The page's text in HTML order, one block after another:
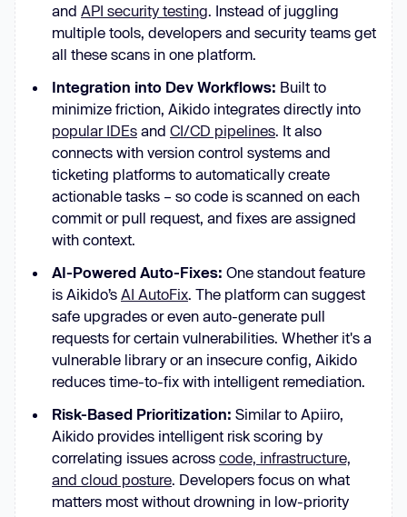
and API security testing . Instead of juggling
multiple tools, developers and security teams get
all these scans in one platform.
Integration into Dev Workflows: Built to
minimize friction, Aikido integrates directly into
popular IDEs and CI/CD pipelines . It also
connects with version control systems and
ticketing platforms to automatically create
actionable tasks – so code is scanned on each
commit or pull request, and fixes are assigned
with context.
AI-Powered Auto-Fixes: One standout feature
is Aikido’s AI AutoFix . The platform can suggest
safe upgrades or even auto-generate pull
requests for certain vulnerabilities. Whether it's a
vulnerable library or an insecure config, Aikido
reduces time-to-fix with intelligent remediation.
Risk-Based Prioritization: Similar to Apiiro,
Aikido provides intelligent risk scoring by
correlating issues across code, infrastructure,
and cloud posture . Developers focus on what
matters most without drowning in low-priority